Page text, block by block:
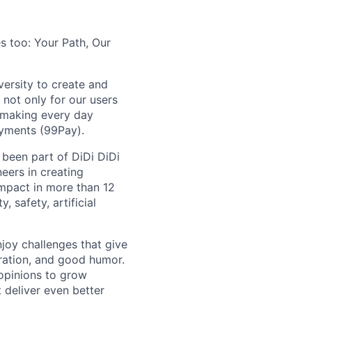
too: Your Path, Our
to create and
only for our users
every day
(99Pay).
part of DiDi DiDi
in creating
in more than 12
safety, artificial
challenges that give
and good humor.
to grow
deliver even better